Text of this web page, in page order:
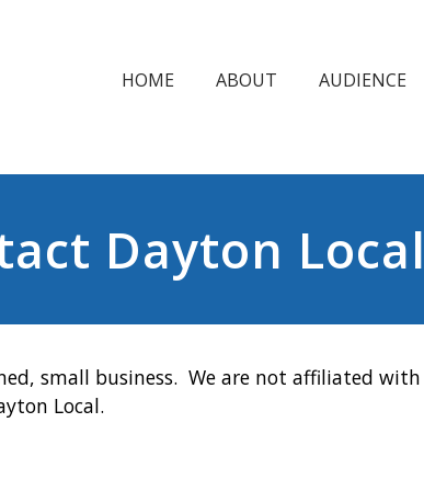
HOME ABOUT AUDIENCE
Dayton Local
small business. We are not affiliated
Local.